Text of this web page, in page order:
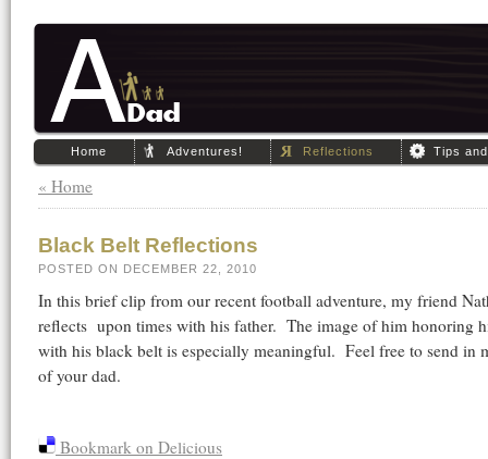
Home Adventures! Reflections Tips
« Home
Black Belt Reflections
POSTED ON DECEMBER 22, 2010
In this brief clip from our recent football adventure, my friend
reflects upon times with his father. The image of him honoring
with his black belt is especially meaningful. Feel free to send in
of your dad.
Bookmark on Delicious